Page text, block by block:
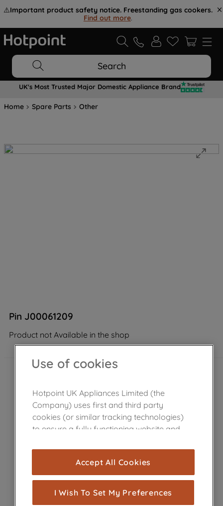
⚠️Important product safety notice. Freestanding gas cookers.
Find out more.
Search
UK's Most Trusted Major Domestic Appliance Brand
Home Spare Parts Other
Pin J00061209
Product not Available in the shop
Use of cookies
Hotpoint UK Appliances Limited (the
Company) uses first and third party
cookies (or similar tracking technologies)
to ensure a fully functioning website and
cookies), and with your consent, cookies
are used for statistics and audience
measurement (performance cookies), to
show you advertising tailored to your
browsing habits, interactions with our
Accept All Cookies
I Wish To Set My Preferences